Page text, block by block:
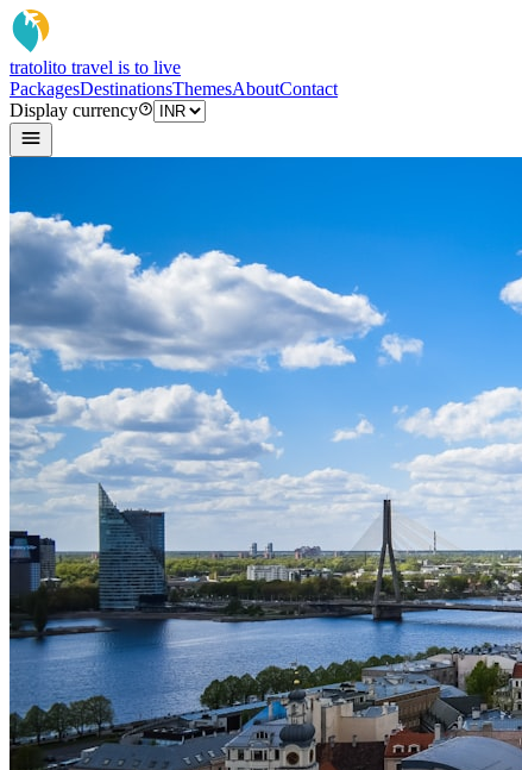
tratolito travel is to live
PackagesDestinationsThemesAboutContact
Display currency